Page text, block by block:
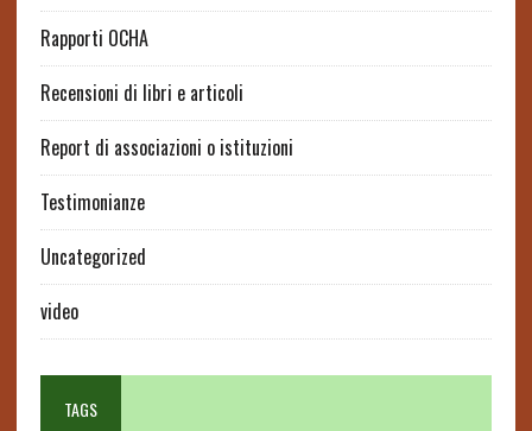
Rapporti OCHA
Recensioni di libri e articoli
Report di associazioni o istituzioni
Testimonianze
Uncategorized
video
TAGS